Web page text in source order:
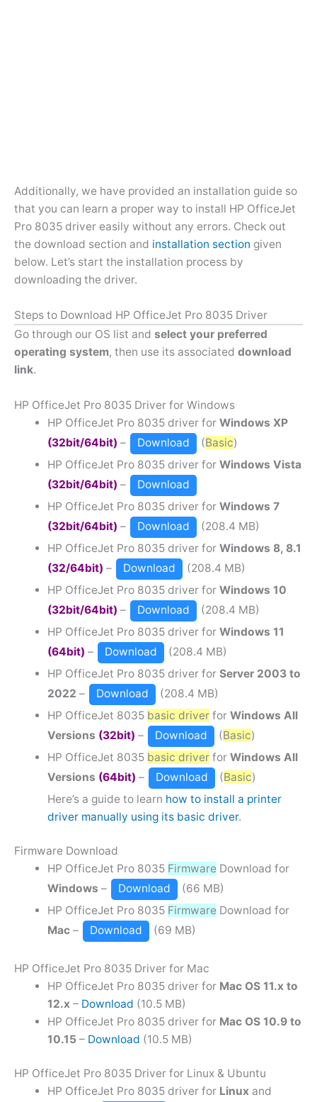
Additionally, we have provided an installation guide so
that you can learn a proper way to install HP OfficeJet
Pro 8035 driver easily without any errors. Check out
the download section and installation section given
below. Let’s start the installation process by
downloading the driver.
Steps to Download HP OfficeJet Pro 8035 Driver
Go through our OS list and select your preferred
operating system, then use its associated download
link.
HP OfficeJet Pro 8035 Driver for Windows
HP OfficeJet Pro 8035 driver for Windows XP
(32bit/64bit) – Download (Basic)
HP OfficeJet Pro 8035 driver for Windows Vista
(32bit/64bit) –
Download
HP OfficeJet Pro 8035 driver for Windows 7
(32bit/64bit) – Download
(208.4 MB)
HP OfficeJet Pro 8035 driver for Windows 8, 8.1
(32/64bit) – Download
(208.4 MB)
HP OfficeJet Pro 8035 driver for Windows 10
(32bit/64bit) – Download
(208.4 MB)
HP OfficeJet Pro 8035 driver for Windows 11
(64bit) – Download
(208.4 MB)
HP OfficeJet Pro 8035 driver for Server 2003 to
2022 – Download
(208.4 MB)
HP OfficeJet 8035 basic driverfor Windows All
Versions (32bit) – Download (Basic)
HP OfficeJet 8035 basic driverfor Windows All
Versions (64bit) – Download (Basic)
Here’s a guide to learn how to install a printer
driver manually using its basic driver.
Firmware Download
HP OfficeJet Pro 8035 FirmwareDownload for
Windows – Download
(66 MB)
HP OfficeJet Pro 8035 FirmwareDownload for
Mac – Download (69 MB)
HP OfficeJet Pro 8035 Driver for Mac
HP OfficeJet Pro 8035 driver for Mac OS 11.x to
12.x – Download (10.5 MB)
HP OfficeJet Pro 8035 driver for Mac OS 10.9 to
10.15 – Download (10.5 MB)
HP OfficeJet Pro 8035 Driver for Linux & Ubuntu
HP OfficeJet Pro 8035 driver for Linuxand